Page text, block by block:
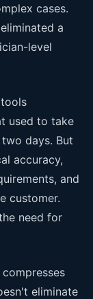
cases.
a
level
used to take
days. But
accuracy,
and
customer.
need for
eliminate